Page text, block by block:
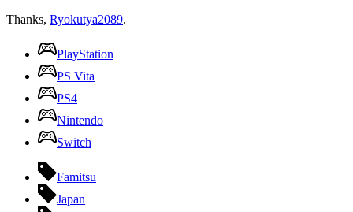
Thanks, Ryokutya2089.
PlayStation
PS Vita
PS4
Nintendo
Switch
Famitsu
Japan